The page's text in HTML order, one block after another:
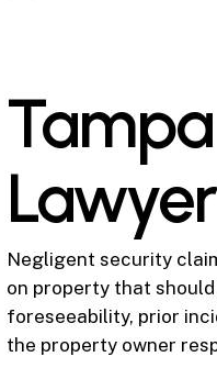
Lawyer
Negligent security
on property that
foreseeability, prior
the property owner